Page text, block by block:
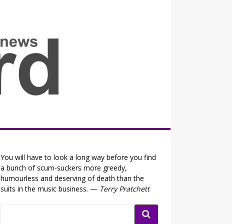
You will have to look a long way before you find
a bunch of scum-suckers more greedy,
humourless and deserving of death than the
suits in the music business. — Terry Pratchett